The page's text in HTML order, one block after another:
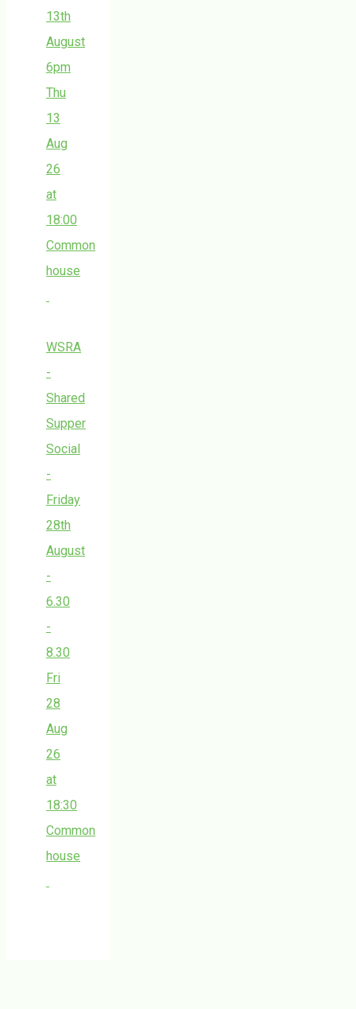
13th
August
6pm
Thu
13
Aug
26
at
18:00
Common
house
WSRA
-
Shared
Supper
Social
-
Friday
28th
August
-
6.30
-
8.30
Fri
28
Aug
26
at
18:30
Common
house